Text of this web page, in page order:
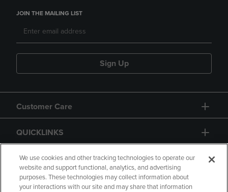
JOIN THE MAILING LIST
Sign Up
Customer Care
QUICKLINKS
GIFT CARD
We use cookies and other tracking technologies to operate our
website and support functional, analytics, and advertising
purposes. These technologies may collect information about
your interactions with our site and may share that information